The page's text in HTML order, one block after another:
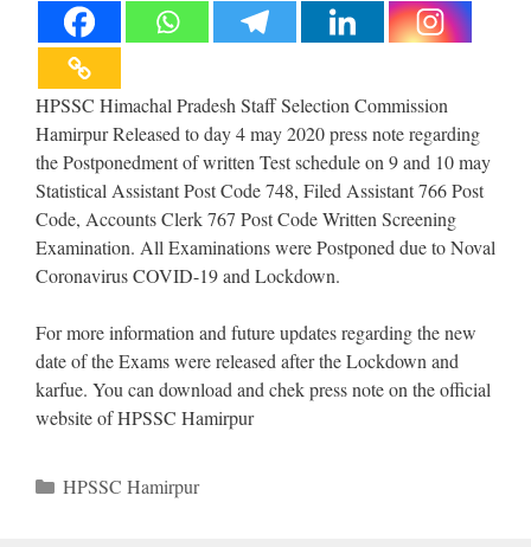
HPSSC Himachal Pradesh Staff Selection Commission
Hamirpur Released to day 4 may 2020 press note regarding
the Postponedment of written Test schedule on 9 and 10 may
Statistical Assistant Post Code 748, Filed Assistant 766 Post
Code, Accounts Clerk 767 Post Code Written Screening
Examination. All Examinations were Postponed due to Noval
Coronavirus COVID-19 and Lockdown.
For more information and future updates regarding the new
date of the Exams were released after the Lockdown and
karfue. You can download and chek press note on the official
website of HPSSC Hamirpur
Categories
HPSSC Hamirpur